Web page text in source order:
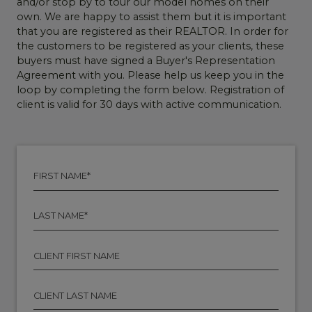
own. We are happy to assist them but it is important
that you are registered as their REALTOR. In order for
the customers to be registered as your clients, these
buyers must have signed a Buyer's Representation
Agreement with you. Please help us keep you in the
loop by completing the form below. Registration of
client is valid for 30 days with active communication.
I
R
T
N
M
E
A
N
E
L
N
L